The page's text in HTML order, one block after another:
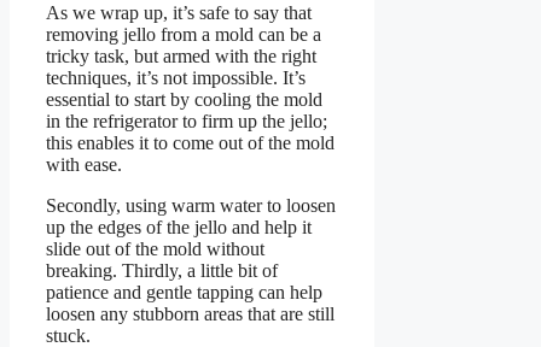
As we wrap up, it’s safe to say that
removing jello from a mold can be a
tricky task, but armed with the right
techniques, it’s not impossible. It’s
essential to start by cooling the mold
in the refrigerator to firm up the jello;
this enables it to come out of the mold
with ease.
Secondly, using warm water to loosen
up the edges of the jello and help it
slide out of the mold without
breaking. Thirdly, a little bit of
patience and gentle tapping can help
loosen any stubborn areas that are still
stuck.